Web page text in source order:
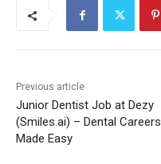
Previous article
Junior Dentist Job at Dezy
(Smiles.ai) – Dental Careers
Made Easy